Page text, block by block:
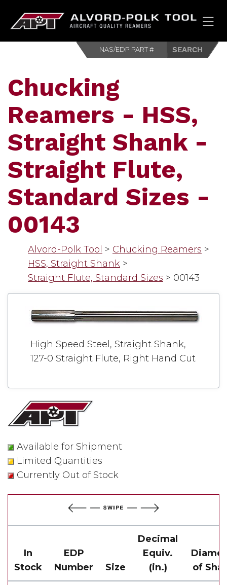
Chucking
Reamers - HSS,
Straight Shank -
Straight Flute,
Standard Sizes -
00143
Alvord-Polk Tool > Chucking Reamers >
HSS, Straight Shank >
Straight Flute, Standard Sizes > 00143
Available for Shipment
Limited Quantities
Currently Out of Stock
High Speed Steel, Straight Shank,
127-0 Straight Flute, Right Hand Cut
In
Stock
EDP
Number
Size
Decimal
Equiv.
(in.)
of